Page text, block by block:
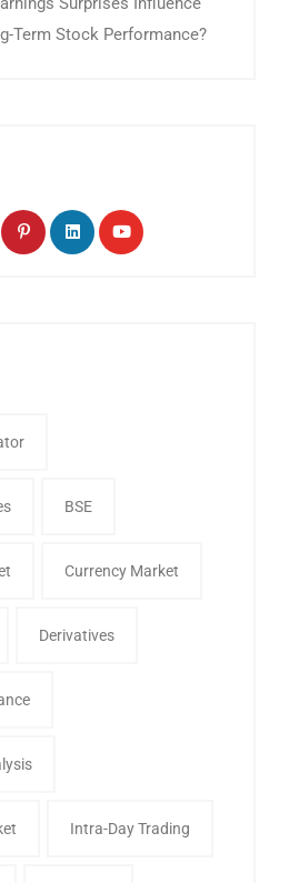
Term Stock Performance?
BSE
Currency Market
Derivatives
Intra-Day Trading